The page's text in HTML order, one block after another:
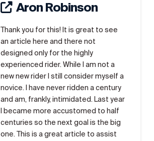
Aron Robinson
Thank you for this! It is great to see
an article here and there not
designed only for the highly
experienced rider. While I am not a
new new rider I still consider myself a
novice. I have never ridden a century
and am, frankly, intimidated. Last year
I became more accustomed to half
centuries so the next goal is the big
one. This is a great article to assist